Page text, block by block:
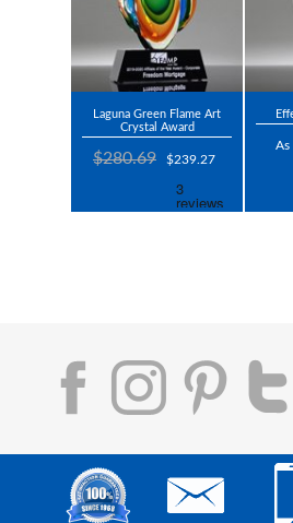
Laguna Green Flame Art
Crystal Award
$280.69 $239.27
As